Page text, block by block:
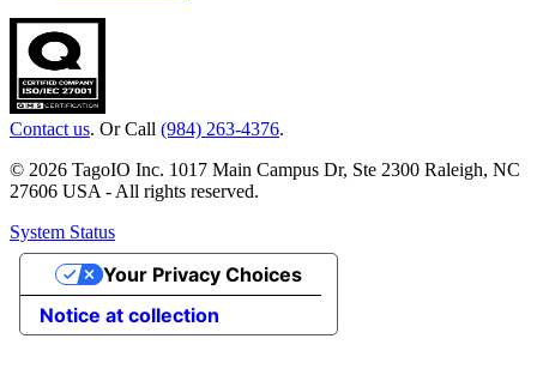
Contact us. Or Call (984) 263-4376.
© 2026 TagoIO Inc. 1017 Main Campus Dr, Ste 2300 Raleigh, NC
27606 USA - All rights reserved.
System Status
Notice at collection
Your Privacy Choices